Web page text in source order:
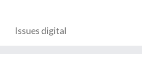
Issues digital